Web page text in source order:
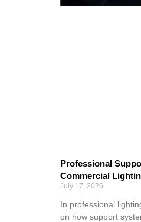
Professional
Commercial
July 17, 2026
In professional
on how support